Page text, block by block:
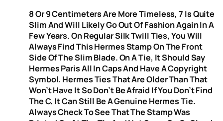
8 Or 9 Centimeters Are More Timeless, 7 Is Quite
Slim And Will Likely Go Out Of Fashion Again In A
Few Years. On Regular Silk Twill Ties, You Will
Always Find This Hermes Stamp On The Front
Side Of The Slim Blade. On A Tie, It Should Say
Hermes Paris All In Caps And Have A Copyright
Symbol. Hermes Ties That Are Older Than That
Won’t Have It So Don’t Be Afraid If You Don’t Find
The C, It Can Still Be A Genuine Hermes Tie.
Always Check To See That The Stamp Was